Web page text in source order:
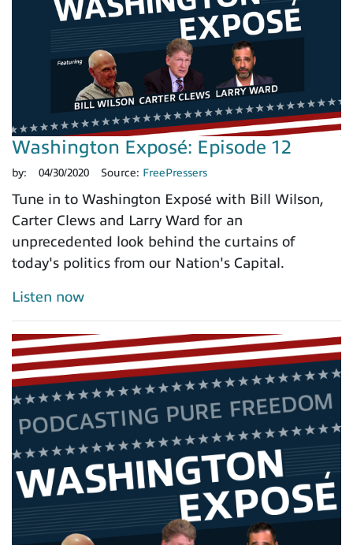
Washington Exposé: Episode 12
by: 04/30/2020 Source: FreePressers
Tune in to Washington Exposé with Bill Wilson,
Carter Clews and Larry Ward for an
unprecedented look behind the curtains of
today's politics from our Nation's Capital.
Listen now